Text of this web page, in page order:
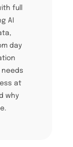
full
AI
day
at
why